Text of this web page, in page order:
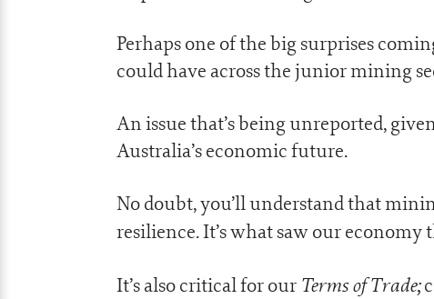
Perhaps one of the big surprises
could have across the junior mining
An issue that’s being unreported,
Australia’s economic future.
No doubt, you’ll understand that
resilience. It’s what saw our economy
It’s also critical for our Terms of Trade;